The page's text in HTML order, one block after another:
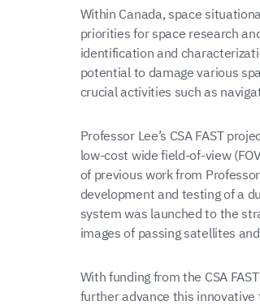
Within Canada, space
priorities for space research
identification and
potential to damage various
crucial activities such as
Professor Lee’s CSA FAST
low-cost wide field-of-view
of previous work from
development and testing of a
system was launched to the
images of passing satellites
With funding from the CSA
further advance this innovative